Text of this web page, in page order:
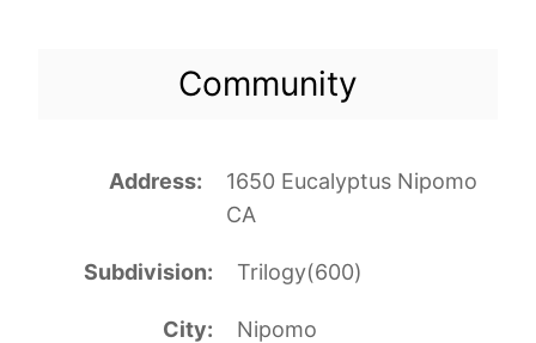
Community
Address
1650 Eucalyptus Nipomo
CA
Subdivision Trilogy(600)
City Nipomo